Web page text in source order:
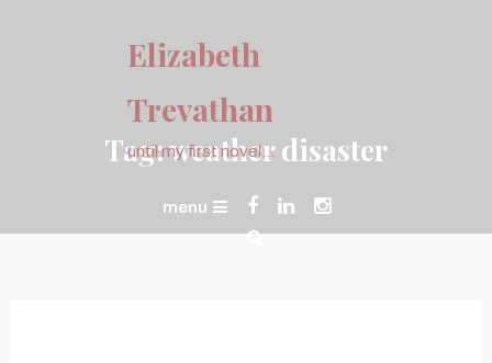
Elizabeth
Trevathan
until my first novel…
menu
Tag:weather disaster